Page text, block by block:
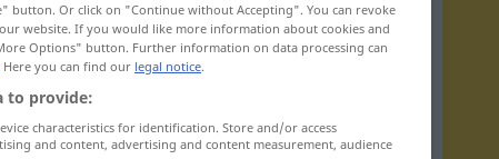
cuisine
button. Or click on "Continue without Accepting". You can revoke
website. If you would like more information about cookies and
Options" button. Further information on data processing can
Here you can find our legal notice.
to provide:
characteristics for identification. Store and/or access
and content, advertising and content measurement, audience